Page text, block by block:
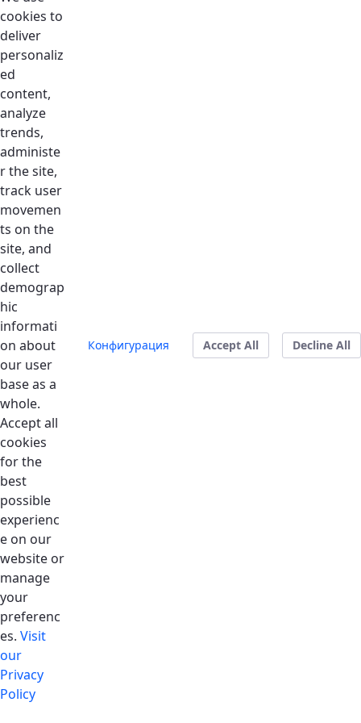
Skip to Main Content
Home
Coming Soon
Connect with Dubai Silicon Oasis is the platform to
streamline your correspance with the right
department at DSO. Please feel free to email
hello@dso.ae for more details.
cookies to
deliver
personaliz
ed
content,
analyze
trends,
administe
r the site,
track user
movemen
ts on the
site, and
collect
demograp
hic
informati
on about
our user
base as a
whole.
Accept all
cookies
for the
best
possible
experienc
e on our
website or
manage
your
preferenc
es. Visit
our
Privacy
Policy
Конфигурация Accept All Decline All